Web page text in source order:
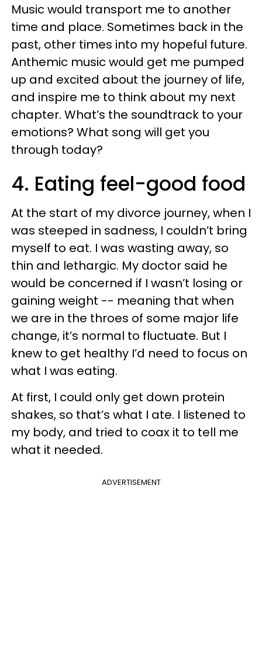
Music would transport me to another
time and place. Sometimes back in the
past, other times into my hopeful future.
Anthemic music would get me pumped
up and excited about the journey of life,
and inspire me to think about my next
chapter. What’s the soundtrack to your
emotions? What song will get you
through today?
4. Eating feel-good food
At the start of my divorce journey, when I
was steeped in sadness, I couldn’t bring
myself to eat. I was wasting away, so
thin and lethargic. My doctor said he
would be concerned if I wasn’t losing or
gaining weight -- meaning that when
we are in the throes of some major life
change, it’s normal to fluctuate. But I
knew to get healthy I’d need to focus on
what I was eating.
At first, I could only get down protein
shakes, so that’s what I ate. I listened to
my body, and tried to coax it to tell me
what it needed.
ADVERTISEMENT